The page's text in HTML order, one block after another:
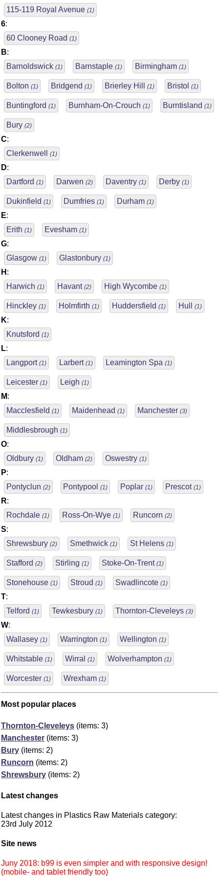
115-119 Royal Avenue (1)
6:
60 Clooney Road (1)
B:
Barnoldswick (1) Barnstaple (1) Birmingham (1)
Bolton (1) Bridgend (1) Brierley Hill (1) Bristol (1)
Buntingford (1) Burnham-On-Crouch (1) Burntisland (1)
Bury (2)
C:
Clerkenwell
(1)
D:
Dartford (1) Darwen (2) Daventry (1) Derby (1)
Dukinfield (1) Dumfries (1) Durham (1)
E:
Erith (1) Evesham (1)
G:
Glasgow (1) Glastonbury (1)
H :
Harwich (1) Havant (2) High Wycombe (1)
Hinckley (1) Holmfirth (1) Huddersfield (1) Hull (1)
K:
Knutsford (1)
L:
Langport (1) Larbert (1) Leamington Spa (1)
Leicester (1) Leigh (1)
M:
Macclesfield (1) Maidenhead (1) Manchester (3)
Middlesbrough (1)
O:
Oldbury (1) Oldham (2) Oswestry (1)
P:
Pontyclun (2) Pontypool (1) Poplar (1) Prescot (1)
R:
Rochdale (1) Ross-On-Wye (1) Runcorn (2)
S:
Shrewsbury (2) Smethwick (1) St Helens (1)
Stafford (2) Stirling (1) Stoke-On-Trent (1)
Stonehouse (1) Stroud (1) Swadlincote (1)
T:
Telford (1) Tewkesbury (1) Thornton-Cleveleys (3)
W:
Wallasey (1) Warrington (1) Wellington (1)
Whitstable (1) Wirral (1) Wolverhampton (1)
Worcester (1) Wrexham (1)
Most popular places
Thornton-Cleveleys (items: 3)
Manchester (items: 3)
Bury (items: 2)
Runcorn (items: 2)
Shrewsbury (items: 2)
Latest changes
Latest changes in Plastics Raw Materials category:
23rd July 2012
Site news
Juny 2018: b99 is even simpler and with responsive design!
(mobile- and tablet friendly too)